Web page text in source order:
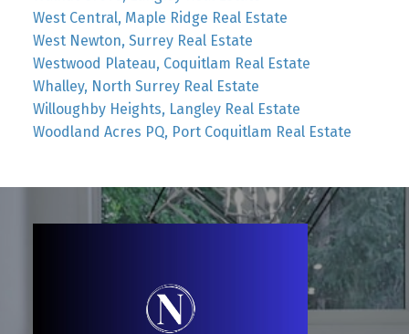
West Central, Maple Ridge Real Estate
West Newton, Surrey Real Estate
Westwood Plateau, Coquitlam Real Estate
Whalley, North Surrey Real Estate
Willoughby Heights, Langley Real Estate
Woodland Acres PQ, Port Coquitlam Real Estate